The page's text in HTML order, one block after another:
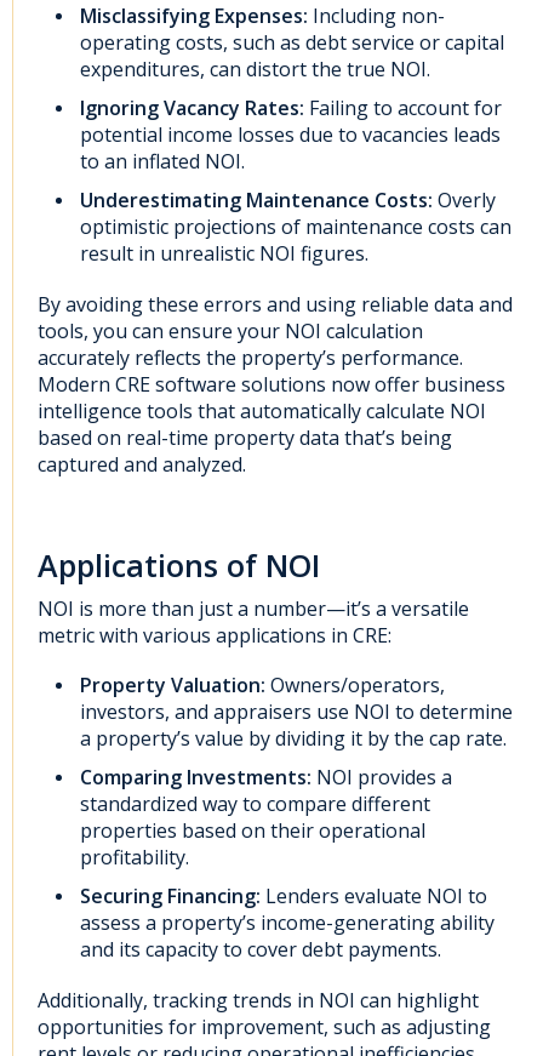
Misclassifying Expenses: Including non-
operating costs, such as debt service or capital
expenditures, can distort the true NOI.
Ignoring Vacancy Rates: Failing to account for
potential income losses due to vacancies leads
to an inflated NOI.
Underestimating Maintenance Costs: Overly
optimistic projections of maintenance costs can
result in unrealistic NOI figures.
By avoiding these errors and using reliable data and
tools, you can ensure your NOI calculation
accurately reflects the property’s performance.
Modern CRE software solutions now offer business
intelligence tools that automatically calculate NOI
based on real-time property data that’s being
captured and analyzed.
Applications of NOI
NOI is more than just a number—it’s a versatile
metric with various applications in CRE:
Property Valuation: Owners/operators,
investors, and appraisers use NOI to determine
a property’s value by dividing it by the cap rate.
Comparing Investments: NOI provides a
standardized way to compare different
properties based on their operational
profitability.
Securing Financing: Lenders evaluate NOI to
assess a property’s income-generating ability
and its capacity to cover debt payments.
Additionally, tracking trends in NOI can highlight
opportunities for improvement, such as adjusting